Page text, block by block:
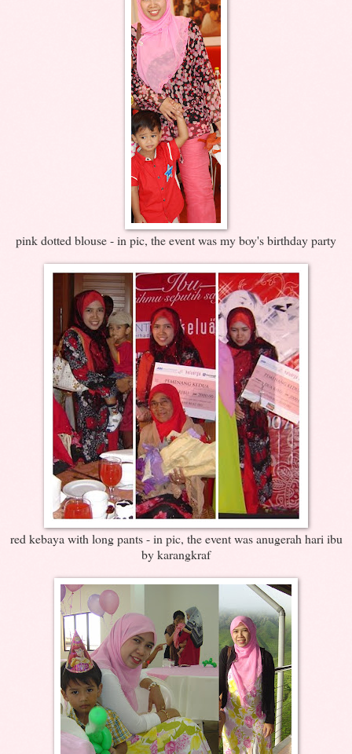
pink dotted blouse - in pic, the event was my boy's birthday party
red kebaya with long pants - in pic, the event was anugerah hari ibu
by karangkraf